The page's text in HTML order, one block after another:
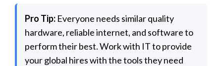
Pro Tip: Everyone needs similar quality
hardware, reliable internet, and software to
perform their best. Work with IT to provide
your global hires with the tools they need